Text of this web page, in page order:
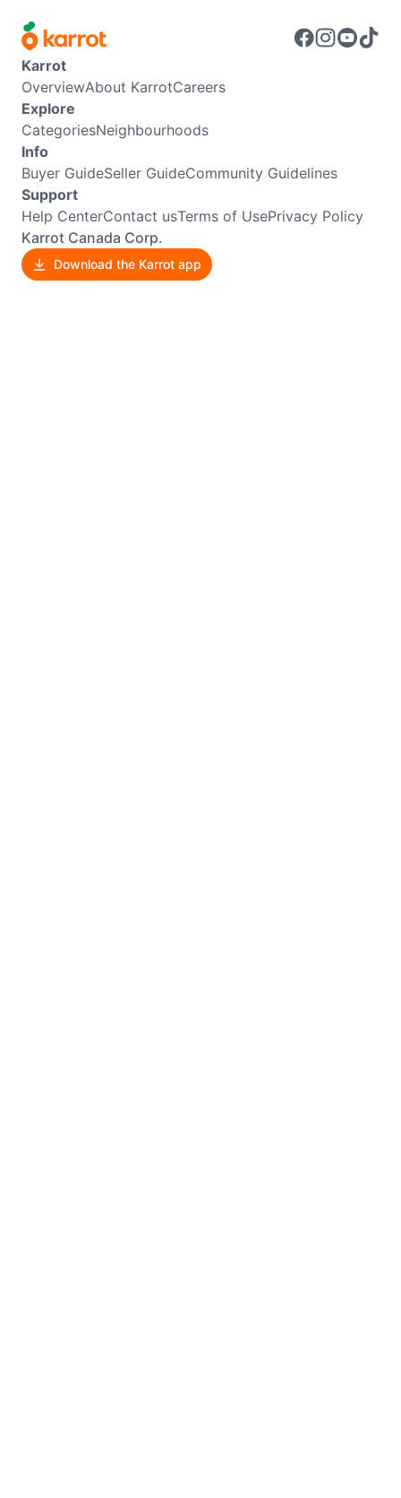
Karrot
OverviewAbout KarrotCareers
Explore
CategoriesNeighbourhoods
Info
Buyer GuideSeller GuideCommunity Guidelines
Support
Help CenterContact usTerms of UsePrivacy Policy
Karrot Canada Corp.
Download the Karrot app